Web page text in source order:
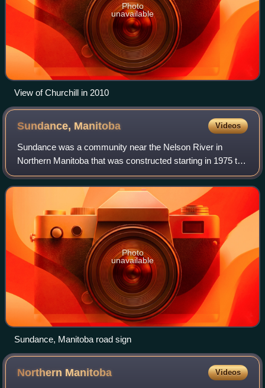
Photo
unavailable
View of Churchill in 2010
Sundance, Manitoba Videos
Sundance was a community near the Nelson River in
Northern Manitoba that was constructed starting in 1975 to
house the workers of the Limestone Dam project, who were
employees of Manitoba Hydro, GE, a
Photo
unavailable
Sundance, Manitoba road sign
Northern Manitoba Videos